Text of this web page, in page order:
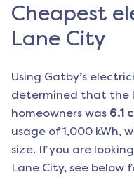
Cheapest
Lane City
Using Gatby’s
determined that the
homeowners was 6.1
usage of 1,000 kWh,
size. If you are
Lane City, see below